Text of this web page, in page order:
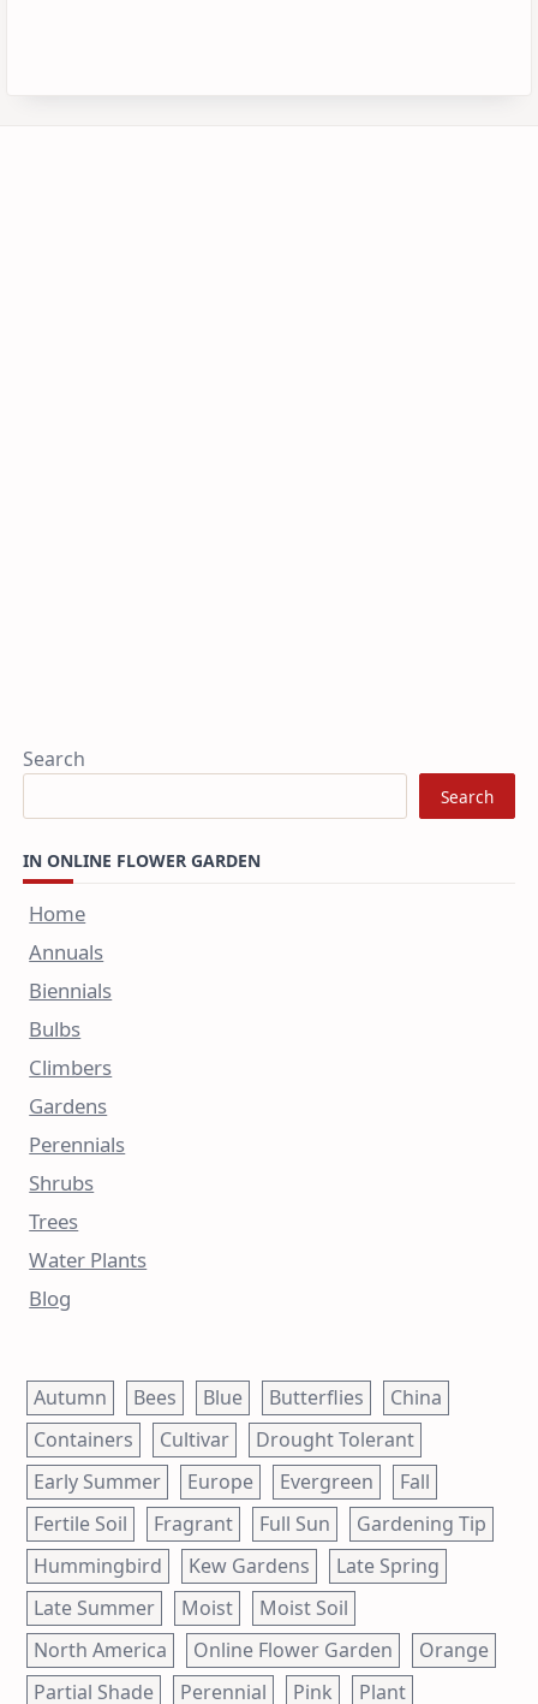
Search
Search
IN ONLINE FLOWER GARDEN
Home
Annuals
Biennials
Bulbs
Climbers
Gardens
Perennials
Shrubs
Trees
Water Plants
Blog
Autumn Bees Blue Butterflies
China
Containers
Cultivar
Drought Tolerant
Early Summer
Europe Evergreen
Fall
Fertile Soil
Fragrant Full Sun
Gardening Tip
Hummingbird
Kew Gardens
Late Spring
Late Summer
Moist
Moist Soil
North America
Online Flower Garden
Orange
Partial Shade
Perennial Pink Plant